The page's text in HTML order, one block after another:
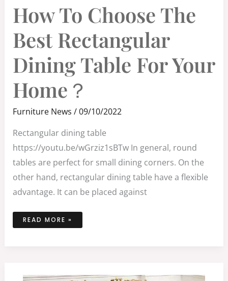
How To Choose The
Best Rectangular
Dining Table For Your
Home？
Furniture News /09/10/2022
Rectangular dining table
https://youtu.be/wGrziz1sBTw In general, round
tables are perfect for small dining corners. On the
other hand, rectangular dining table have a flexible
advantage. It can be placed against
TO
CHOOSE
THE
RECTANGULAR
DINING
TABLE
YOUR
HOME？
READ MORE »